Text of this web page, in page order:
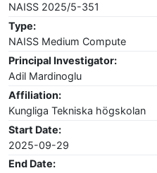
NAISS 2025/5-351
Type:
NAISS Medium Compute
Principal Investigator:
Adil Mardinoglu
Affiliation:
Kungliga Tekniska högskolan
Start Date:
2025-09-29
End Date: